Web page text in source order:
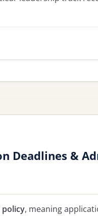
Deadlines &
policy, meaning